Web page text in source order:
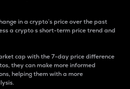
in a crypto’s price over the past
a crypto s short-term price trend and
cap with the 7-day price difference
they can make more informed
helping them with a more